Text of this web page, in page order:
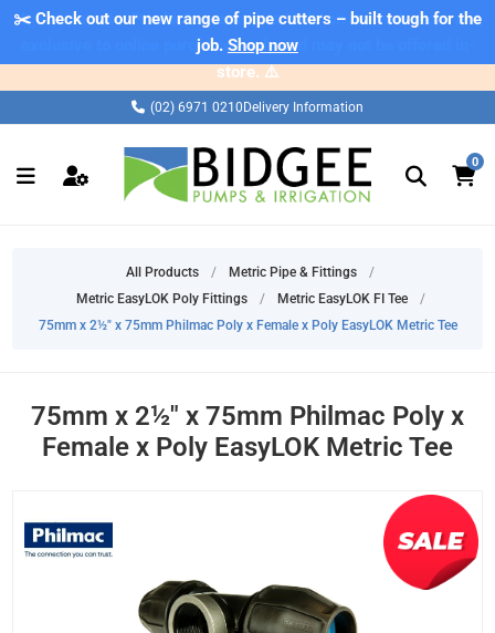
⚠️ Please note: Products marked as 'Sale' on our web store are
exclusive to online purchases only and may not be offered in-
store. ⚠️
✂️ Check out our new range of pipe cutters – built tough for the
job. Shop now
(02) 6971 0210 Delivery Information
0
All Products / Metric Pipe & Fittings
/
Metric EasyLOK Poly Fittings
/ Metric EasyLOK FI Tee
/
75mm x 2½" x 75mm Philmac Poly x Female x Poly EasyLOK Metric Tee
75mm x 2½" x 75mm Philmac Poly x
Female x Poly EasyLOK Metric Tee